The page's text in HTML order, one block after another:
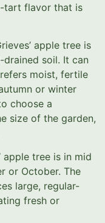
tart flavor that is
apple tree is
soil. It can
moist, fertile
or winter
choose a
size of the garden,
apple tree is in mid
or October. The
large, regular-
fresh or